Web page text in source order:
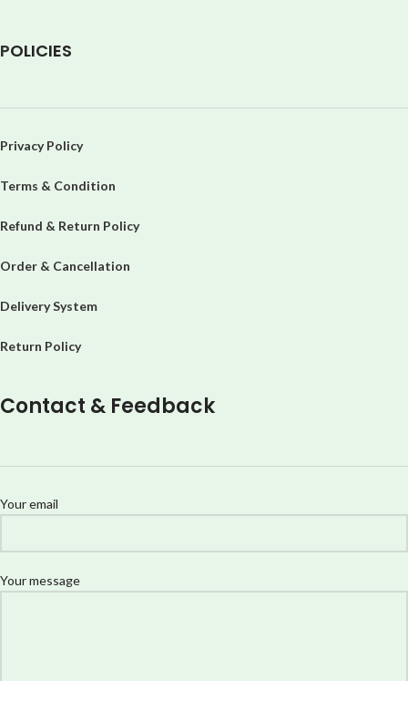
POLICIES
Privacy Policy
Terms & Condition
Refund & Return Policy
Order & Cancellation
Delivery System
Return Policy
Contact & Feedback
Your email
Your message